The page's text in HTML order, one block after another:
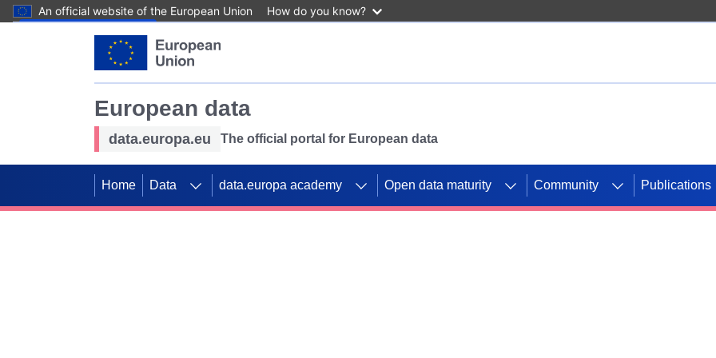
An official website of the European Union How do you know?
European data
data.europa.eu The official portal for European data
Home Data data.europa academy Open data maturity Community Publications